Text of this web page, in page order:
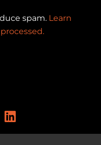
spam. Learn
L
i
n